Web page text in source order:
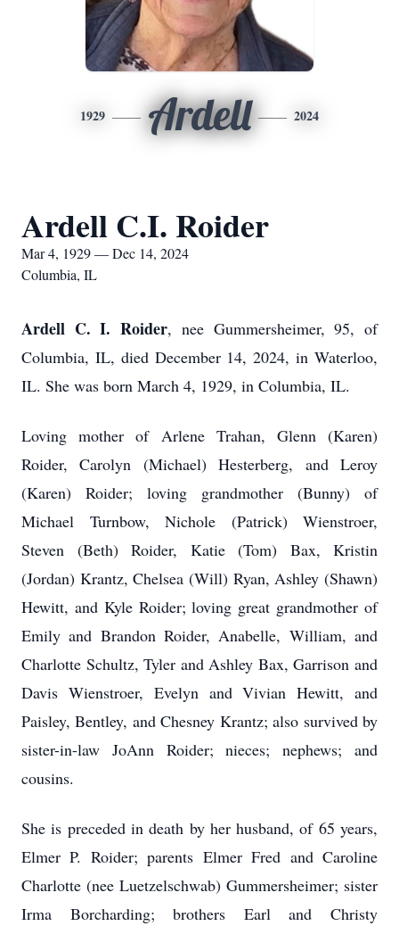
1929 Ardell 2024
Ardell C.I. Roider
Mar 4, 1929 — Dec 14, 2024
Columbia, IL
Ardell C. I. Roider, nee Gummersheimer, 95, of
Columbia, IL, died December 14, 2024, in Waterloo,
IL. She was born March 4, 1929, in Columbia, IL.
Loving mother of Arlene Trahan, Glenn (Karen)
Roider, Carolyn (Michael) Hesterberg, and Leroy
(Karen) Roider; loving grandmother (Bunny) of
Michael Turnbow, Nichole (Patrick) Wienstroer,
Steven (Beth) Roider, Katie (Tom) Bax, Kristin
(Jordan) Krantz, Chelsea (Will) Ryan, Ashley (Shawn)
Hewitt, and Kyle Roider; loving great grandmother of
Emily and Brandon Roider, Anabelle, William, and
Charlotte Schultz, Tyler and Ashley Bax, Garrison and
Davis Wienstroer, Evelyn and Vivian Hewitt, and
Paisley, Bentley, and Chesney Krantz; also survived by
sister-in-law JoAnn Roider; nieces; nephews; and
cousins.
She is preceded in death by her husband, of 65 years,
Elmer P. Roider; parents Elmer Fred and Caroline
Charlotte (nee Luetzelschwab) Gummersheimer; sister
Irma Borcharding; brothers Earl and Christy